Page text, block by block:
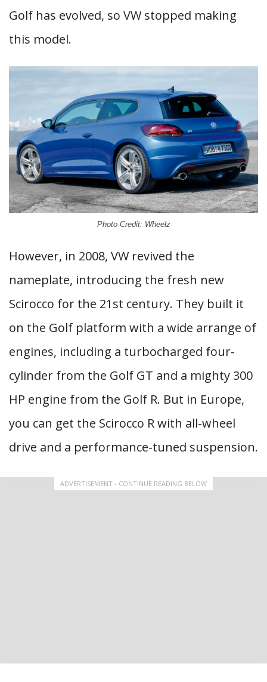
Golf has evolved, so VW stopped making
this model.
Photo Credit: Wheelz
However, in 2008, VW revived the
nameplate, introducing the fresh new
Scirocco for the 21st century. They built it
on the Golf platform with a wide arrange of
engines, including a turbocharged four-
cylinder from the Golf GT and a mighty 300
HP engine from the Golf R. But in Europe,
you can get the Scirocco R with all-wheel
drive and a performance-tuned suspension.
ADVERTISEMENT - CONTINUE READING BELOW